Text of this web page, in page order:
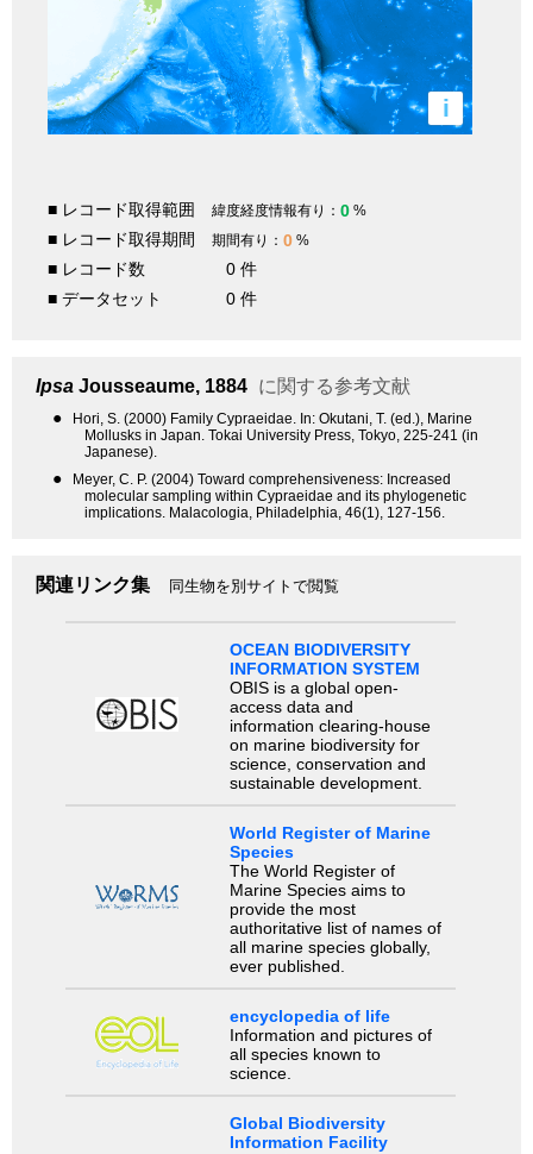
i
■ レコード取得範囲 緯度経度情報有り： 0 %
■ レコード取得期間 期間有り： 0 %
■ レコード数
0 件
■ データセット
0 件
Ipsa Jousseaume, 1884 に関する参考文献
●
Hori, S. (2000) Family Cypraeidae. In: Okutani, T. (ed.), Marine
Mollusks in Japan. Tokai University Press, Tokyo, 225-241 (in
Japanese).
●
Meyer, C. P. (2004) Toward comprehensiveness: Increased
molecular sampling within Cypraeidae and its phylogenetic
implications. Malacologia, Philadelphia, 46(1), 127-156.
関連リンク集 同生物を別サイトで閲覧
OCEAN BIODIVERSITY
INFORMATION SYSTEM
OBIS is a global open-
access data and
information clearing-house
on marine biodiversity for
science, conservation and
sustainable development.
World Register of Marine
Species
The World Register of
Marine Species aims to
provide the most
authoritative list of names of
all marine species globally,
ever published.
encyclopedia of life
Information and pictures of
all species known to
science.
Global Biodiversity
Information Facility